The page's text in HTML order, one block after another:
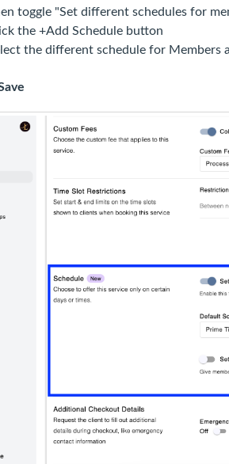
toggle "Set different schedules for
the +Add Schedule button
the different schedule for Members